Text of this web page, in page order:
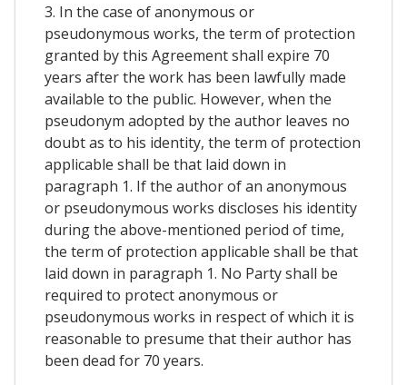
3. In the case of anonymous or
pseudonymous works, the term of protection
granted by this Agreement shall expire 70
years after the work has been lawfully made
available to the public. However, when the
pseudonym adopted by the author leaves no
doubt as to his identity, the term of protection
applicable shall be that laid down in
paragraph 1. If the author of an anonymous
or pseudonymous works discloses his identity
during the above-mentioned period of time,
the term of protection applicable shall be that
laid down in paragraph 1. No Party shall be
required to protect anonymous or
pseudonymous works in respect of which it is
reasonable to presume that their author has
been dead for 70 years.